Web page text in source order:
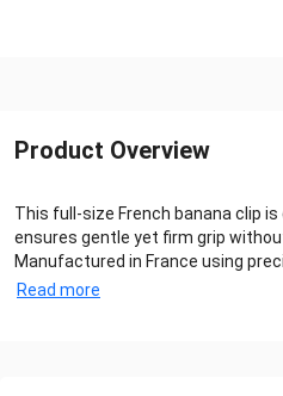
Product Overview
This full-size French banana clip
ensures gentle yet firm grip
Manufactured in France using
Read more